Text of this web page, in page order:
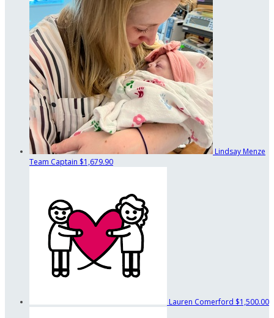
Lindsay Menze
Team Captain $1,679.90
Lauren Comerford $1,500.00